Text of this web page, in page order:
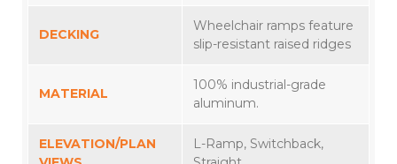
DECKING
Wheelchair ramps feature
slip-resistant raised ridges
MATERIAL
100% industrial-grade
aluminum.
ELEVATION/PLAN
L-Ramp, Switchback,